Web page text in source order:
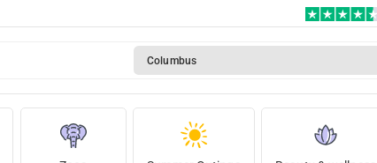
Columbus